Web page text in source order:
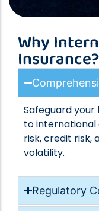
Why
Insurance?
Safeguard your
to international
risk, credit risk,
volatility.
Regulatory